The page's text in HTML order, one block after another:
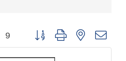
9 Button group with nested